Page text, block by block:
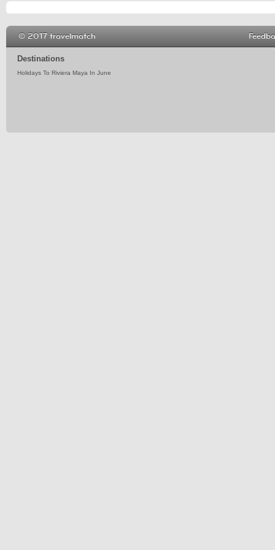
Destinations
Holidays To Riviera Maya In June
© 2017 travelmatch